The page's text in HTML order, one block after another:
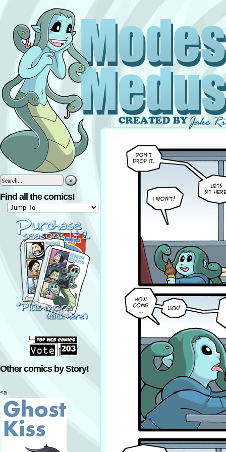
»
Find all the comics!
Other comics by Story!
<a